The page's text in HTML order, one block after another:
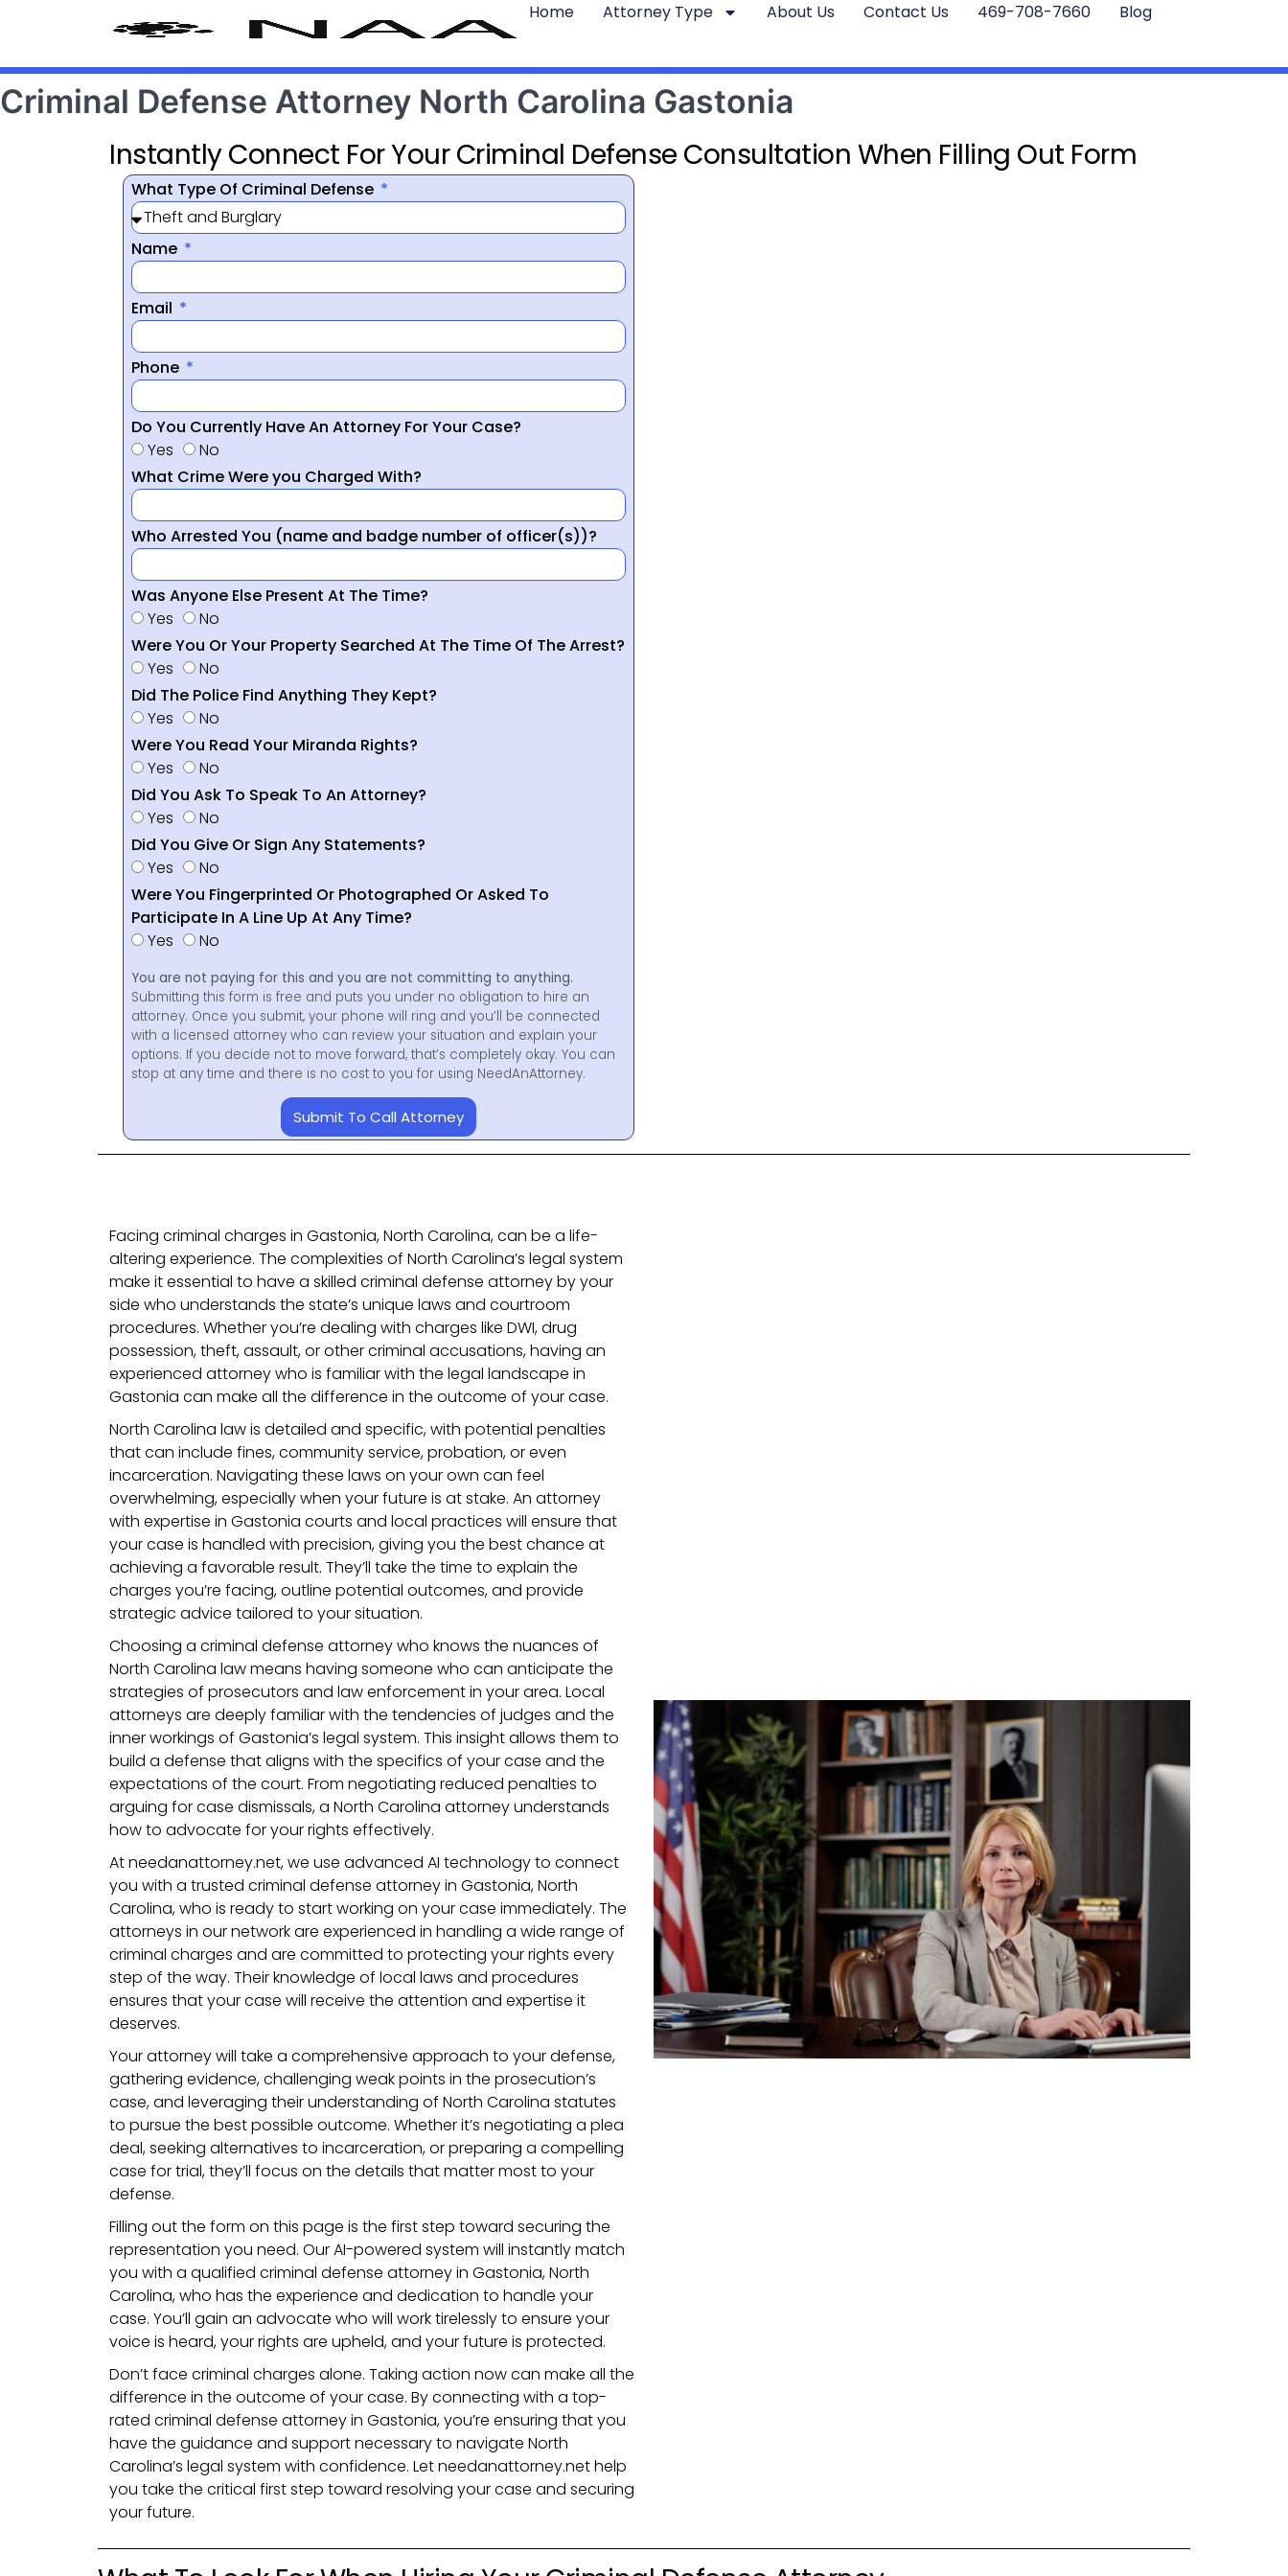
Home Attorney Type About Us Contact Us 469-708-7660 Blog
Criminal Defense Attorney North Carolina Gastonia
Instantly Connect For Your Criminal Defense Consultation When Filling Out Form
What Type Of Criminal Defense
Name
Email
Phone
Do You Currently Have An Attorney For Your Case?
Yes
No
What Crime Were you Charged With?
Who Arrested You (name and badge number of officer(s))?
Was Anyone Else Present At The Time?
Yes
No
Were You Or Your Property Searched At The Time Of The Arrest?
Yes
No
Did The Police Find Anything They Kept?
Yes
No
Were You Read Your Miranda Rights?
Yes
No
Did You Ask To Speak To An Attorney?
Yes
No
Did You Give Or Sign Any Statements?
Yes
No
Were You Fingerprinted Or Photographed Or Asked To
Participate In A Line Up At Any Time?
Yes
No
You are not paying for this and you are not committing to anything.
Submitting this form is free and puts you under no obligation to hire an
attorney. Once you submit, your phone will ring and you’ll be connected
with a licensed attorney who can review your situation and explain your
options. If you decide not to move forward, that’s completely okay. You can
stop at any time and there is no cost to you for using NeedAnAttorney.
Submit To Call Attorney
Facing criminal charges in Gastonia, North Carolina, can be a life-
altering experience. The complexities of North Carolina’s legal system
make it essential to have a skilled criminal defense attorney by your
side who understands the state’s unique laws and courtroom
procedures. Whether you’re dealing with charges like DWI, drug
possession, theft, assault, or other criminal accusations, having an
experienced attorney who is familiar with the legal landscape in
Gastonia can make all the difference in the outcome of your case.
North Carolina law is detailed and specific, with potential penalties
that can include fines, community service, probation, or even
incarceration. Navigating these laws on your own can feel
overwhelming, especially when your future is at stake. An attorney
with expertise in Gastonia courts and local practices will ensure that
your case is handled with precision, giving you the best chance at
achieving a favorable result. They’ll take the time to explain the
charges you’re facing, outline potential outcomes, and provide
strategic advice tailored to your situation.
Choosing a criminal defense attorney who knows the nuances of
North Carolina law means having someone who can anticipate the
strategies of prosecutors and law enforcement in your area. Local
attorneys are deeply familiar with the tendencies of judges and the
inner workings of Gastonia’s legal system. This insight allows them to
build a defense that aligns with the specifics of your case and the
expectations of the court. From negotiating reduced penalties to
arguing for case dismissals, a North Carolina attorney understands
how to advocate for your rights effectively.
At needanattorney.net, we use advanced AI technology to connect
you with a trusted criminal defense attorney in Gastonia, North
Carolina, who is ready to start working on your case immediately. The
attorneys in our network are experienced in handling a wide range of
criminal charges and are committed to protecting your rights every
step of the way. Their knowledge of local laws and procedures
ensures that your case will receive the attention and expertise it
deserves.
Your attorney will take a comprehensive approach to your defense,
gathering evidence, challenging weak points in the prosecution’s
case, and leveraging their understanding of North Carolina statutes
to pursue the best possible outcome. Whether it’s negotiating a plea
deal, seeking alternatives to incarceration, or preparing a compelling
case for trial, they’ll focus on the details that matter most to your
defense.
Filling out the form on this page is the first step toward securing the
representation you need. Our AI-powered system will instantly match
you with a qualified criminal defense attorney in Gastonia, North
Carolina, who has the experience and dedication to handle your
case. You’ll gain an advocate who will work tirelessly to ensure your
voice is heard, your rights are upheld, and your future is protected.
Don’t face criminal charges alone. Taking action now can make all the
difference in the outcome of your case. By connecting with a top-
rated criminal defense attorney in Gastonia, you’re ensuring that you
have the guidance and support necessary to navigate North
Carolina’s legal system with confidence. Let needanattorney.net help
you take the critical first step toward resolving your case and securing
your future.